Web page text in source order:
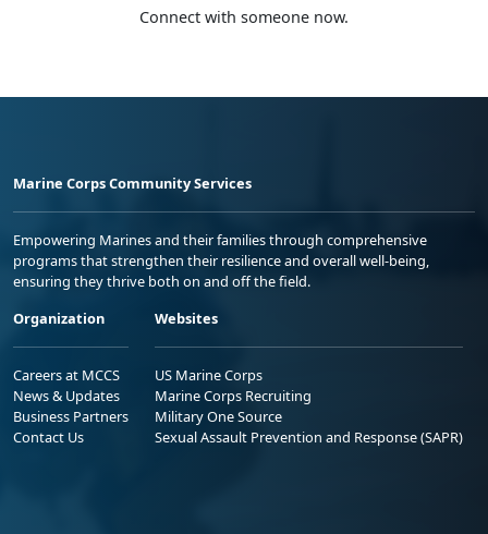
Connect with someone now.
Marine Corps Community Services
Empowering Marines and their families through comprehensive
programs that strengthen their resilience and overall well-being,
ensuring they thrive both on and off the field.
Organization
Careers at MCCS
News & Updates
Business Partners
Contact Us
Websites
US Marine Corps
Marine Corps Recruiting
Military One Source
Sexual Assault Prevention and Response (SAPR)